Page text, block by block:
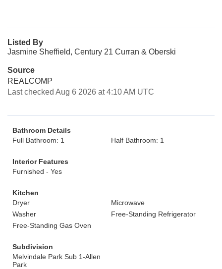
Listed By
Jasmine Sheffield, Century 21 Curran & Oberski
Source
REALCOMP
Last checked Aug 6 2026 at 4:10 AM UTC
Bathroom Details
Full Bathroom: 1
Half Bathroom: 1
Interior Features
Furnished - Yes
Kitchen
Dryer
Microwave
Washer
Free-Standing Refrigerator
Free-Standing Gas Oven
Subdivision
Melvindale Park Sub 1-Allen
Park